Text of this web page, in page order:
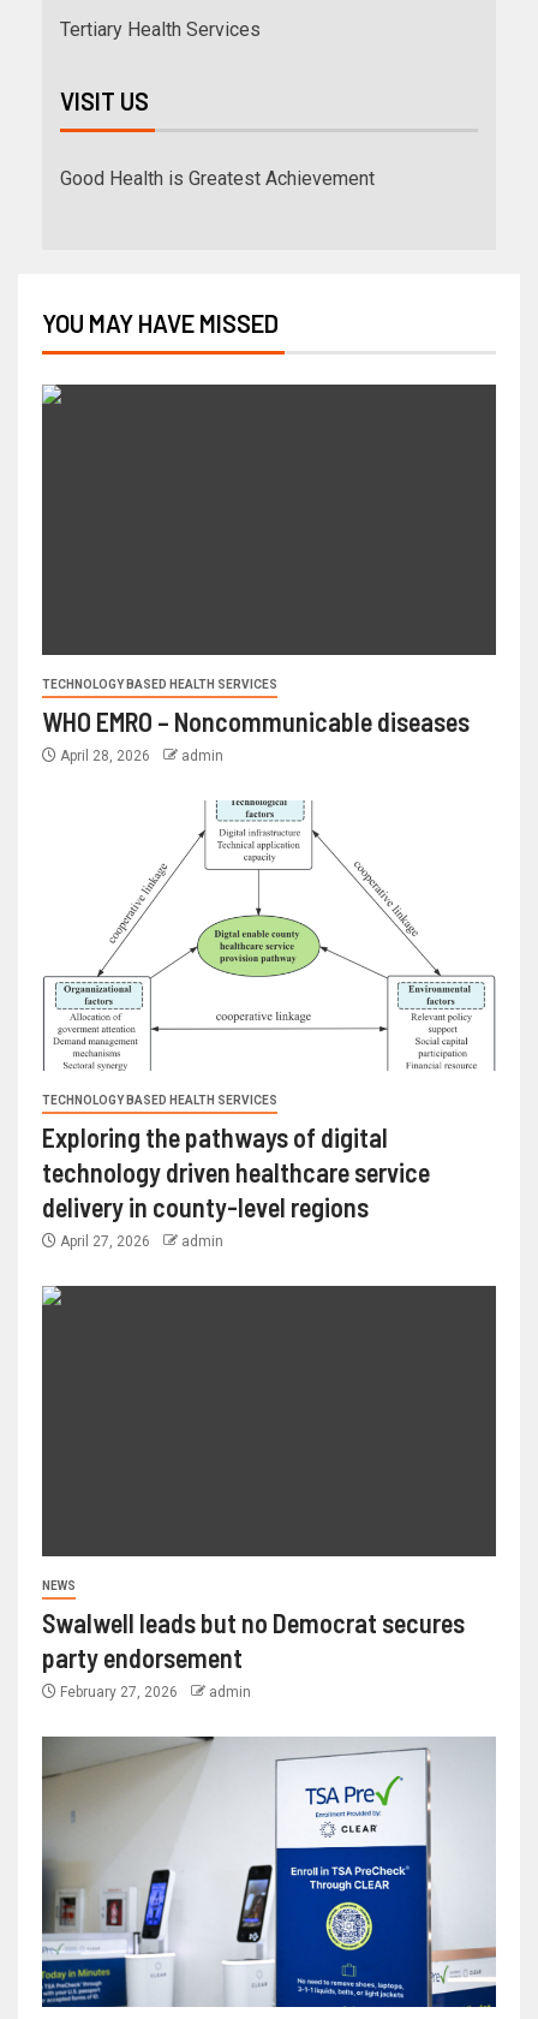
Tertiary Health Services
VISIT US
Good Health is Greatest Achievement
YOU MAY HAVE MISSED
TECHNOLOGY BASED HEALTH SERVICES
WHO EMRO – Noncommunicable diseases
April 28, 2026 admin
TECHNOLOGY BASED HEALTH SERVICES
Exploring the pathways of digital
technology driven healthcare service
delivery in county-level regions
April 27, 2026 admin
NEWS
Swalwell leads but no Democrat secures
party endorsement
February 27, 2026 admin